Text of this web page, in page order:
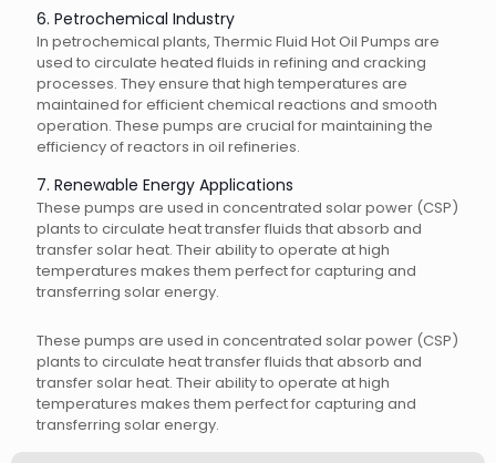
6. Petrochemical Industry
In petrochemical plants, Thermic Fluid Hot Oil Pumps are
used to circulate heated fluids in refining and cracking
processes. They ensure that high temperatures are
maintained for efficient chemical reactions and smooth
operation. These pumps are crucial for maintaining the
efficiency of reactors in oil refineries.
7. Renewable Energy Applications
These pumps are used in concentrated solar power (CSP)
plants to circulate heat transfer fluids that absorb and
transfer solar heat. Their ability to operate at high
temperatures makes them perfect for capturing and
transferring solar energy.
These pumps are used in concentrated solar power (CSP)
plants to circulate heat transfer fluids that absorb and
transfer solar heat. Their ability to operate at high
temperatures makes them perfect for capturing and
transferring solar energy.